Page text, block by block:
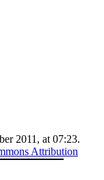
2011, at 07:23.
Attribution